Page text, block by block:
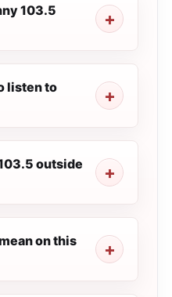
103.5
listen to
outside
on this